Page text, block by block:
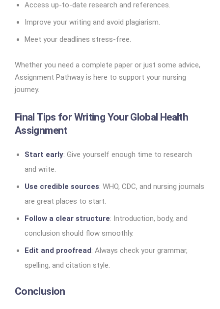
Access up-to-date research and references.
Improve your writing and avoid plagiarism.
Meet your deadlines stress-free.
Whether you need a complete paper or just some advice,
Assignment Pathway is here to support your nursing
journey.
Final Tips for Writing Your Global Health
Assignment
Start early: Give yourself enough time to research
and write.
Use credible sources: WHO, CDC, and nursing journals
are great places to start.
Follow a clear structure: Introduction, body, and
conclusion should flow smoothly.
Edit and proofread: Always check your grammar,
spelling, and citation style.
Conclusion